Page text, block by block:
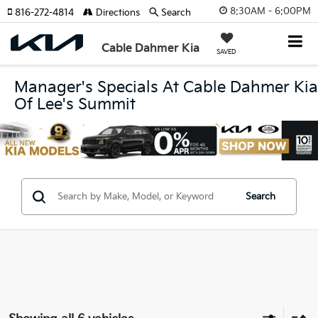
8:30AM - 6:00PM
Cable Dahmer Kia SAVED
816-272-4814 Directions Search
Manager's Specials At Cable Dahmer Kia
Of Lee's Summit
Search